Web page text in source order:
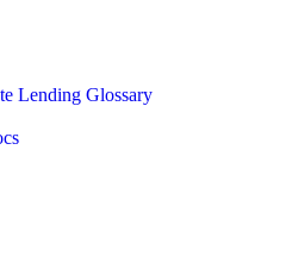
Lending Glossary